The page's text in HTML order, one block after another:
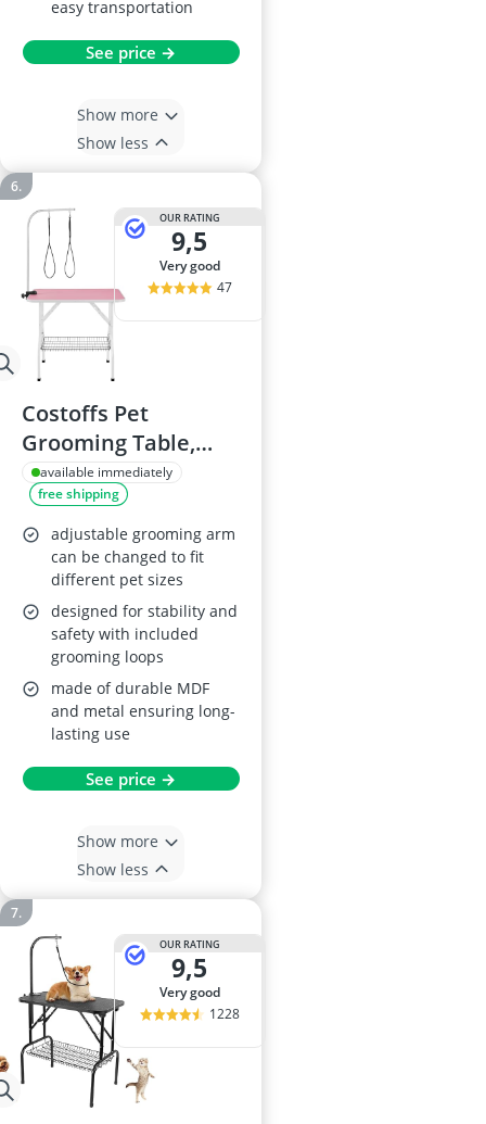
easy transportation
See price →
Show more
Show less
OUR RATING
9,5
very good
47
Costoffs Pet
Grooming Table,
Adjustable Arm,
Pink
available immediately
free shipping
adjustable grooming arm
can be changed to fit
different pet sizes
designed for stability and
safety with included
grooming loops
made of durable MDF
and metal ensuring long-
lasting use
See price →
Show more
Show less
OUR RATING
9,5
very good
1228